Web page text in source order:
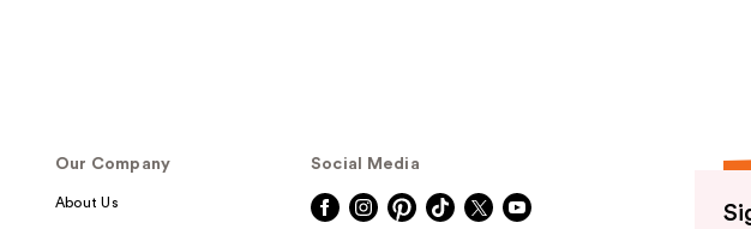
Our Company
About Us
Social Media